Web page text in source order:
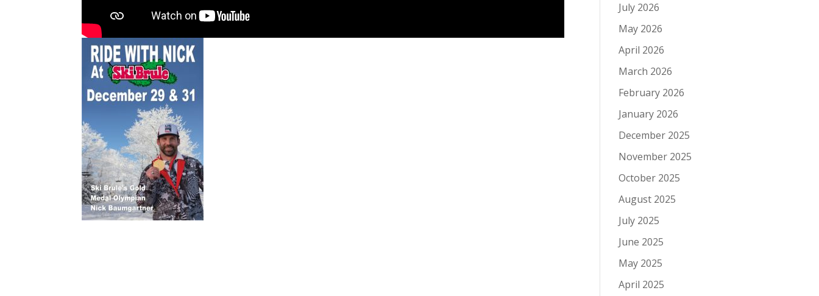
July 2026
May 2026
April 2026
March 2026
February 2026
January 2026
December 2025
November 2025
October 2025
August 2025
July 2025
June 2025
May 2025
April 2025